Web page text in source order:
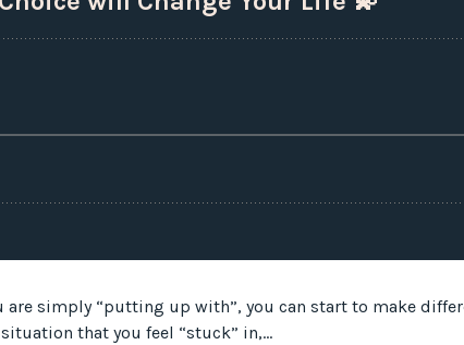
simply “putting up with”, you can start to make
that you feel “stuck” in,...